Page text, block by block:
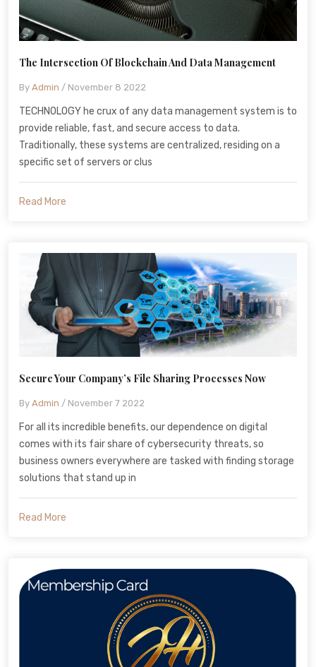
The Intersection Of Blockchain And Data Management
By Admin / November 8 2022
TECHNOLOGY he crux of any data management system is to
provide reliable, fast, and secure access to data.
Traditionally, these systems are centralized, residing on a
specific set of servers or clus
Read More
Secure Your Company’s File Sharing Processes Now
By Admin / November 7 2022
For all its incredible benefits, our dependence on digital
comes with its fair share of cybersecurity threats, so
business owners everywhere are tasked with finding storage
solutions that stand up in
Read More